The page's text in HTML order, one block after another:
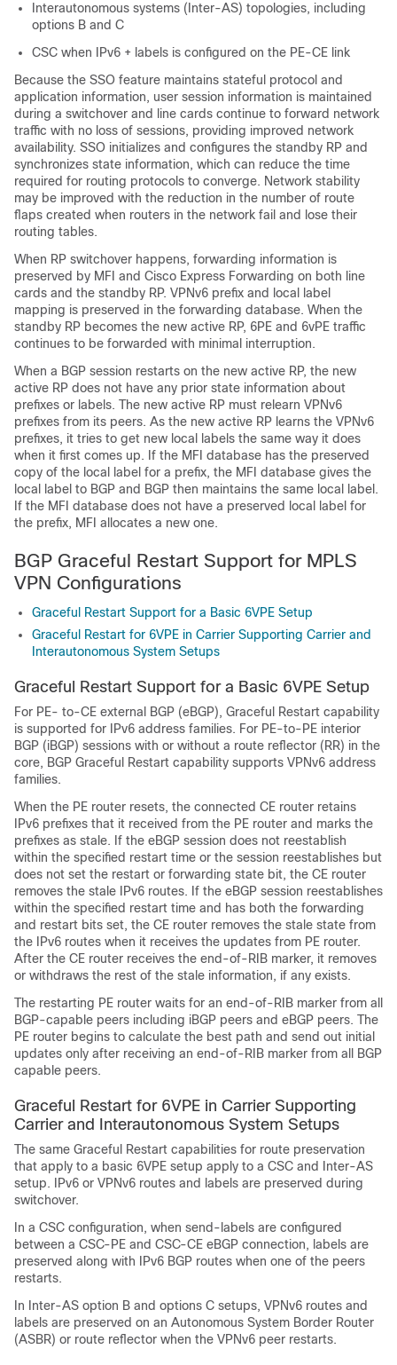
Interautonomous systems (Inter-AS) topologies, including
options B and C
CSC when IPv6 + labels is configured on the PE-CE link
Because the SSO feature maintains stateful protocol and
application information, user session information is maintained
during a switchover and line cards continue to forward network
traffic with no loss of sessions, providing improved network
availability. SSO initializes and configures the standby RP and
synchronizes state information, which can reduce the time
required for routing protocols to converge. Network stability
may be improved with the reduction in the number of route
flaps created when routers in the network fail and lose their
routing tables.
When RP switchover happens, forwarding information is
preserved by MFI and Cisco Express Forwarding on both line
cards and the standby RP. VPNv6 prefix and local label
mapping is preserved in the forwarding database. When the
standby RP becomes the new active RP, 6PE and 6vPE traffic
continues to be forwarded with minimal interruption.
When a BGP session restarts on the new active RP, the new
active RP does not have any prior state information about
prefixes or labels. The new active RP must relearn VPNv6
prefixes from its peers. As the new active RP learns the VPNv6
prefixes, it tries to get new local labels the same way it does
when it first comes up. If the MFI database has the preserved
copy of the local label for a prefix, the MFI database gives the
local label to BGP and BGP then maintains the same local label.
If the MFI database does not have a preserved local label for
the prefix, MFI allocates a new one.
BGP Graceful Restart Support for MPLS
VPN Configurations
Graceful Restart Support for a Basic 6VPE Setup
Graceful Restart for 6VPE in Carrier Supporting Carrier and
Interautonomous System Setups
Graceful Restart Support for a Basic 6VPE Setup
For PE- to-CE external BGP (eBGP), Graceful Restart capability
is supported for IPv6 address families. For PE-to-PE interior
BGP (iBGP) sessions with or without a route reflector (RR) in the
core, BGP Graceful Restart capability supports VPNv6 address
families.
When the PE router resets, the connected CE router retains
IPv6 prefixes that it received from the PE router and marks the
prefixes as stale. If the eBGP session does not reestablish
within the specified restart time or the session reestablishes but
does not set the restart or forwarding state bit, the CE router
removes the stale IPv6 routes. If the eBGP session reestablishes
within the specified restart time and has both the forwarding
and restart bits set, the CE router removes the stale state from
the IPv6 routes when it receives the updates from PE router.
After the CE router receives the end-of-RIB marker, it removes
or withdraws the rest of the stale information, if any exists.
The restarting PE router waits for an end-of-RIB marker from all
BGP-capable peers including iBGP peers and eBGP peers. The
PE router begins to calculate the best path and send out initial
updates only after receiving an end-of-RIB marker from all BGP
capable peers.
Graceful Restart for 6VPE in Carrier Supporting
Carrier and Interautonomous System Setups
The same Graceful Restart capabilities for route preservation
that apply to a basic 6VPE setup apply to a CSC and Inter-AS
setup. IPv6 or VPNv6 routes and labels are preserved during
switchover.
In a CSC configuration, when send-labels are configured
between a CSC-PE and CSC-CE eBGP connection, labels are
preserved along with IPv6 BGP routes when one of the peers
restarts.
In Inter-AS option B and options C setups, VPNv6 routes and
labels are preserved on an Autonomous System Border Router
(ASBR) or route reflector when the VPNv6 peer restarts.